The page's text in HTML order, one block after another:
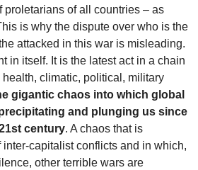
proletarians of all countries – as
is why the dispute over who is the
attacked in this war is misleading.
in itself. It is the latest act in a chain
climatic, political, military
gigantic chaos into which global
and plunging us since
century. A chaos that is
capitalist conflicts and in which,
other terrible wars are